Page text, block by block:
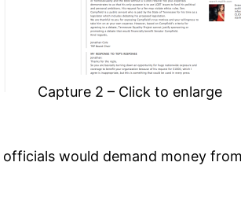
Capture 2 – Click to enlarge
would demand money